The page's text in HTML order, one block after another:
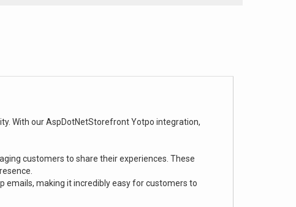
With our AspDotNetStorefront Yotpo integration,
customers to share their experiences. These
making it incredibly easy for customers to